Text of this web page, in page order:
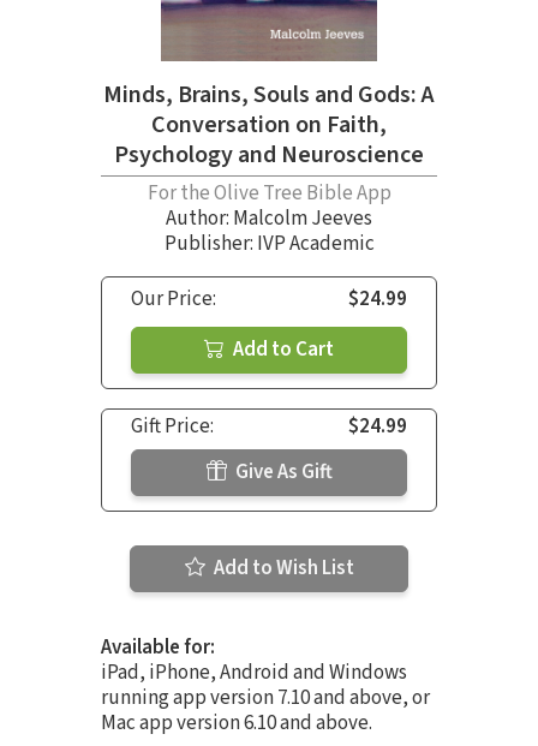
Minds, Brains, Souls and Gods: A
Conversation on Faith,
Psychology and Neuroscience
For the Olive Tree Bible App
Author: Malcolm Jeeves
Publisher: IVP Academic
Our Price:
$24.99
Add to Cart
Gift Price:
$24.99
Give As Gift
Add to Wish List
Available for:
iPad, iPhone, Android and Windows
running app version 7.10 and above, or
Mac app version 6.10 and above.